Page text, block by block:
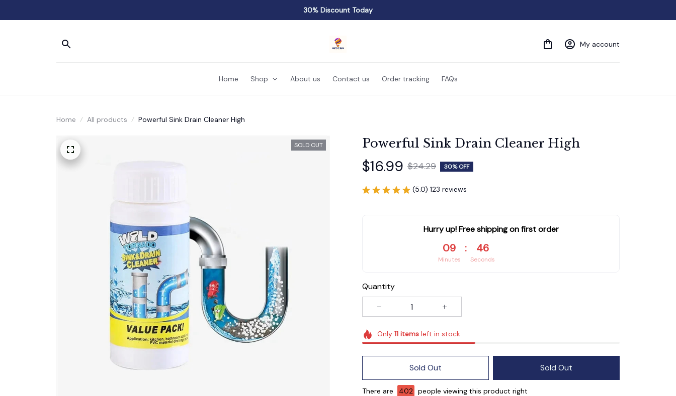
30% Discount Today
My account
Home Shop About us Contact us Order tracking FAQs
Home All products Powerful Sink Drain Cleaner High
SOLD OUT Powerful Sink Drain Cleaner High
$16.99 $24.29 30% OFF
(5.0) 123 reviews
Hurry up! Free shipping on first order
09
Minutes
: 44
Seconds
Quantity
Only 11itemsleft in stock
Sold Out Sold Out
There are 402 people viewing this product right